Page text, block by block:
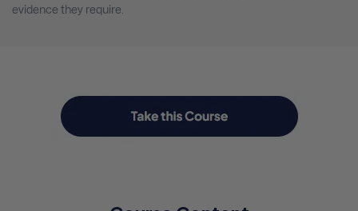
evidence they require.